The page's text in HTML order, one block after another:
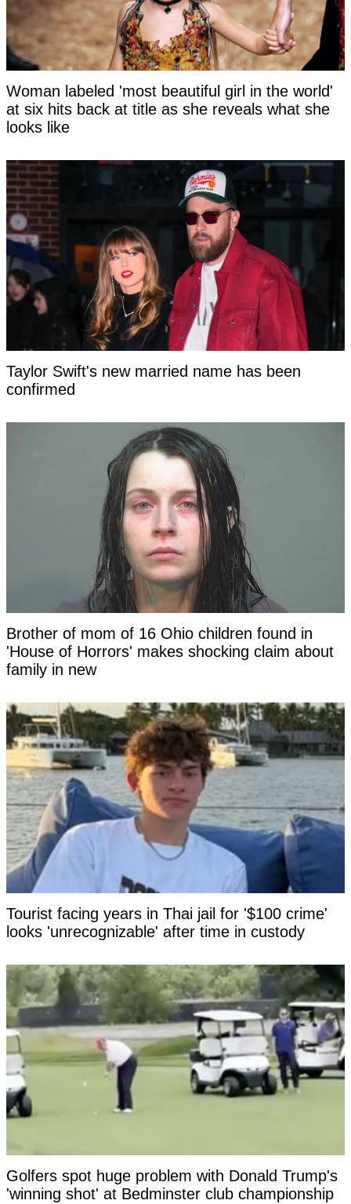
Woman labeled 'most beautiful girl in the world'
at six hits back at title as she reveals what she
looks like
Taylor Swift's new married name has been
confirmed
Brother of mom of 16 Ohio children found in
'House of Horrors' makes shocking claim about
family in new
Tourist facing years in Thai jail for '$100 crime'
looks 'unrecognizable' after time in custody
Golfers spot huge problem with Donald Trump's
'winning shot' at Bedminster club championship